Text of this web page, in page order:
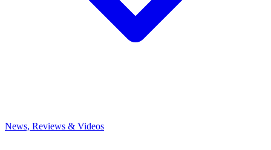
News, Reviews & Videos